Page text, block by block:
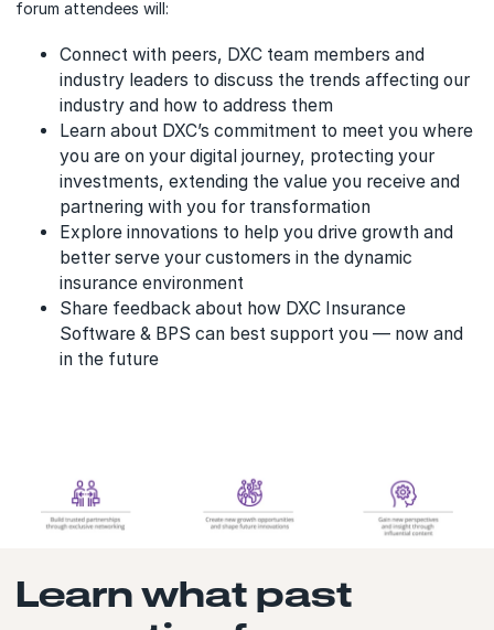
forum attendees will:
Connect with peers, DXC team members and
industry leaders to discuss the trends affecting our
industry and how to address them
Learn about DXC’s commitment to meet you where
you are on your digital journey, protecting your
investments, extending the value you receive and
partnering with you for transformation
Explore innovations to help you drive growth and
better serve your customers in the dynamic
insurance environment
Share feedback about how DXC Insurance
Software & BPS can best support you — now and
in the future
Learn what past